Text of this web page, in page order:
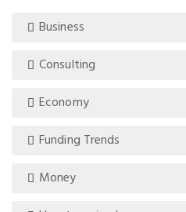
Business
Consulting
Economy
Funding Trends
Money